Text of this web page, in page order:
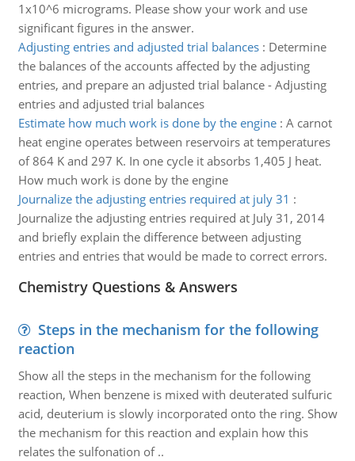
1x10^6 micrograms. Please show your work and use
significant figures in the answer.
Adjusting entries and adjusted trial balances: Determine
the balances of the accounts affected by the adjusting
entries, and prepare an adjusted trial balance - Adjusting
entries and adjusted trial balances
Estimate how much work is done by the engine: A carnot
heat engine operates between reservoirs at temperatures
of 864 K and 297 K. In one cycle it absorbs 1,405 J heat.
How much work is done by the engine
Journalize the adjusting entries required at july 31 :
Journalize the adjusting entries required at July 31, 2014
and briefly explain the difference between adjusting
entries and entries that would be made to correct errors.
Chemistry Questions & Answers
Steps in the mechanism for the following
reaction
Show all the steps in the mechanism for the following
reaction, When benzene is mixed with deuterated sulfuric
acid, deuterium is slowly incorporated onto the ring. Show
the mechanism for this reaction and explain how this
relates the sulfonation of ..